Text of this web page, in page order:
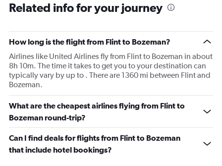
Related info for your journey
How long is the flight from Flint to Bozeman?
Airlines like United Airlines fly from Flint to Bozeman in about
8h 10m. The time it takes to get you to your destination can
typically vary by up to . There are 1360 mi between Flint and
Bozeman.
What are the cheapest airlines flying from Flint to
Bozeman round-trip?
Can I find deals for flights from Flint to Bozeman
that include hotel bookings?